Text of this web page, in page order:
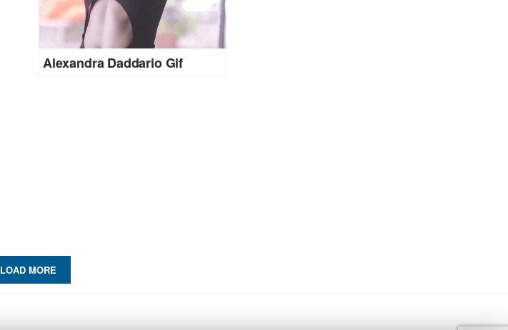
Alexandra Daddario Gif
LOAD MORE